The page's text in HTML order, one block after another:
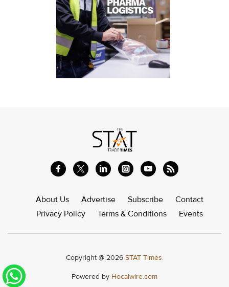
About Us Advertise Subscribe
Contact
Privacy Policy
Terms & Conditions Events
Copyright @ 2026 STAT Times.
Powered by Hocalwire.com